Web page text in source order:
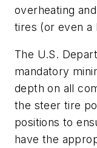
overheating
tires (or even a
The U.S.
mandatory
depth on all
the steer tire
positions to
have the